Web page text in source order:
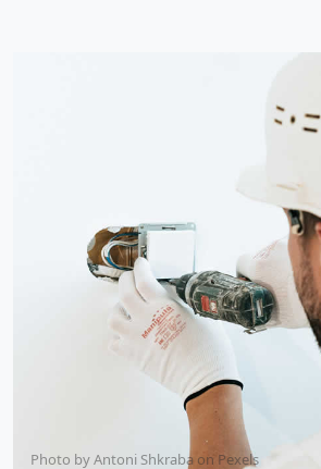
Photo by Antoni Shkraba on Pexels